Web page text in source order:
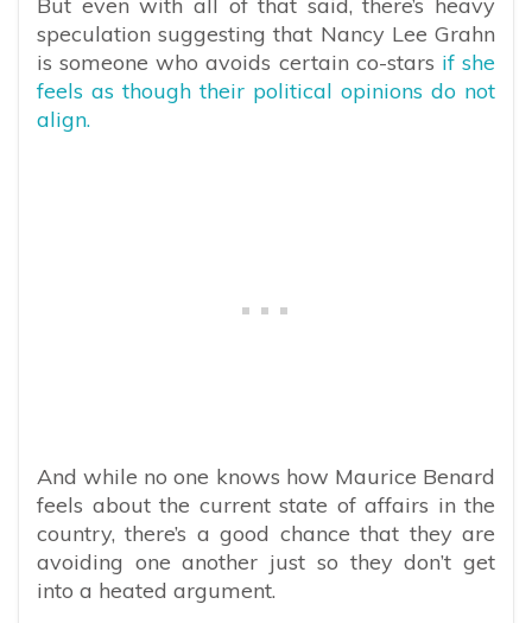
speculation suggesting that Nancy Lee Grahn
is someone who avoids certain co-stars if she
feels as though their political opinions do not
align.
And while no one knows how Maurice Benard
feels about the current state of affairs in the
country, there’s a good chance that they are
avoiding one another just so they don’t get
into a heated argument.